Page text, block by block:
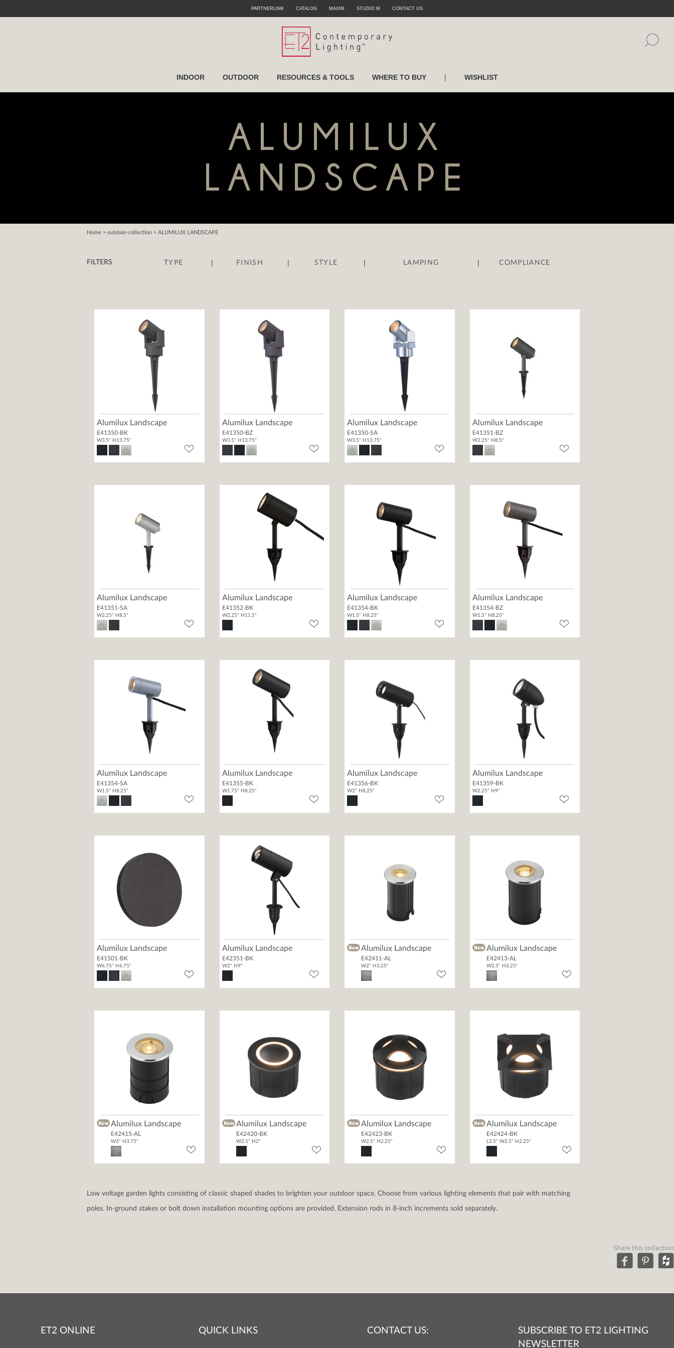
PARTNERLINK CATALOG MAXIM STUDIO M CONTACT US
INDOOR OUTDOOR RESOURCES & TOOLS WHERE TO BUY | WISHLIST
ALUMILUX
LANDSCAPE
Home > outdoor-collection > ALUMILUX LANDSCAPE
FILTERS TYPE | FINISH | STYLE | LAMPING | COMPLIANCE
Alumilux Landscape
E41350-BK
W3.5" H13.75"
Alumilux Landscape
E41350-BZ
W3.5" H13.75"
Alumilux Landscape
E41350-SA
W3.5" H13.75"
Alumilux Landscape
E41351-BZ
W2.25" H8.5"
Alumilux Landscape
E41351-SA
W2.25" H8.5"
Alumilux Landscape
E41352-BK
W2.25" H11.5"
Alumilux Landscape
E41354-BK
W1.5" H8.25"
Alumilux Landscape
E41354-BZ
W1.5" H8.25"
Alumilux Landscape
E41354-SA
W1.5" H8.25"
Alumilux Landscape
E41355-BK
W1.75" H8.25"
Alumilux Landscape
E41356-BK
W2" H8.25"
Alumilux Landscape
E41359-BK
W2.25" H9"
Alumilux Landscape
E41501-BK
W6.75" H6.75"
Alumilux Landscape
E42351-BK
W2" H9"
Alumilux Landscape
E42411-AL
W2" H3.25"
Alumilux Landscape
E42413-AL
W2.5" H3.25"
Alumilux Landscape
E42415-AL
W3" H3.75"
Alumilux Landscape
E42420-BK
W2.5" H2"
Alumilux Landscape
E42423-BK
W2.5" H2.25"
Alumilux Landscape
E42424-BK
L2.5" W2.5" H2.25"
Low voltage garden lights consisting of classic shaped shades to brighten your outdoor space. Choose from various lighting elements that pair with matching
poles. In-ground stakes or bolt down installation mounting options are provided. Extension rods in 8-inch increments sold separately.
Share this collection
ET2 ONLINE QUICK LINKS CONTACT US:
SUBSCRIBE TO ET2 LIGHTING
NEWSLETTER